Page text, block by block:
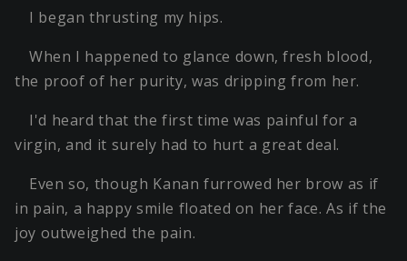
I began thrusting my hips.
When I happened to glance down, fresh blood,
the proof of her purity, was dripping from her.
I'd heard that the first time was painful for a
virgin, and it surely had to hurt a great deal.
Even so, though Kanan furrowed her brow as if
in pain, a happy smile floated on her face. As if the
joy outweighed the pain.